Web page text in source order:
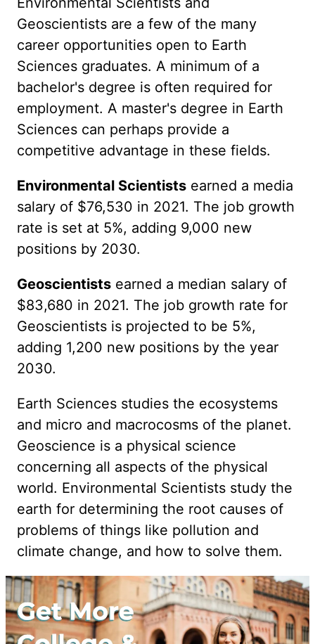
Geoscientists are a few of the many
career opportunities open to Earth
Sciences graduates. A minimum of a
bachelor's degree is often required for
employment. A master's degree in Earth
Sciences can perhaps provide a
competitive advantage in these fields.
Environmental Scientists earned a media
salary of $76,530 in 2021. The job growth
rate is set at 5%, adding 9,000 new
positions by 2030.
Geoscientists earned a median salary of
$83,680 in 2021. The job growth rate for
Geoscientists is projected to be 5%,
adding 1,200 new positions by the year
2030.
Earth Sciences studies the ecosystems
and micro and macrocosms of the planet.
Geoscience is a physical science
concerning all aspects of the physical
world. Environmental Scientists study the
earth for determining the root causes of
problems of things like pollution and
climate change, and how to solve them.